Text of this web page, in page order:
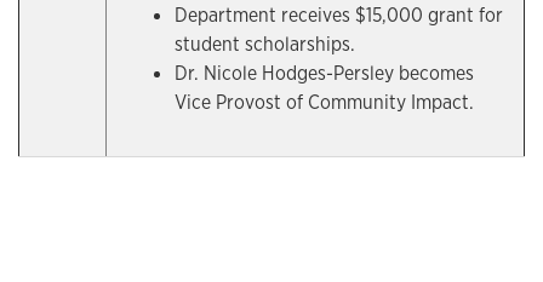
Department receives $15,000 grant for
student scholarships.
Dr. Nicole Hodges-Persley becomes
Vice Provost of Community Impact.